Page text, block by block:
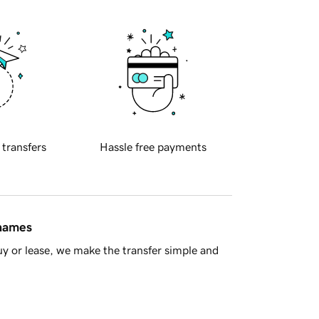
transfers Hassle free payments
or lease, we make the transfer simple and